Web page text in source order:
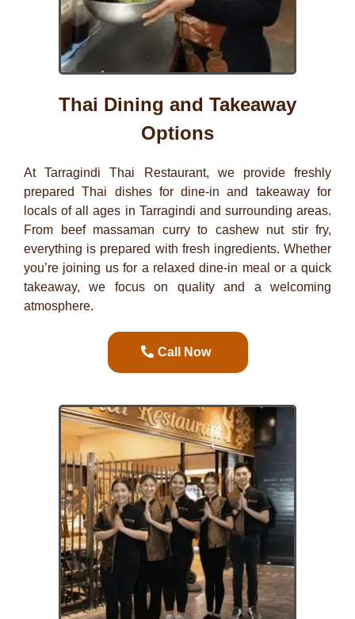
Thai Dining and Takeaway
Options
AtTarragindi Thai Restaurant, we provide freshly
prepared Thai dishes for dine-in and takeaway for
locals of all ages in Tarragindi and surrounding areas.
From beef massaman curry to cashew nut stir fry,
everything is prepared with fresh ingredients. Whether
you’re joining us for a relaxed dine-in meal or a quick
takeaway, we focus on quality and a welcoming
atmosphere.
Call Now